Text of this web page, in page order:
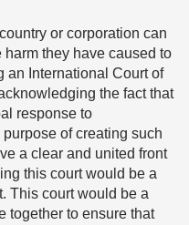
or corporation can
they have caused to
an International Court of
the fact that
response to
of creating such
a clear and united front
this court would be a
This court would be a
together to ensure that